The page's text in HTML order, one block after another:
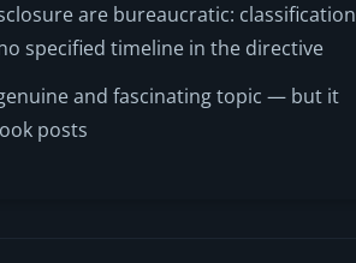
are bureaucratic: classification
specified timeline in the directive
and fascinating topic — but it
posts